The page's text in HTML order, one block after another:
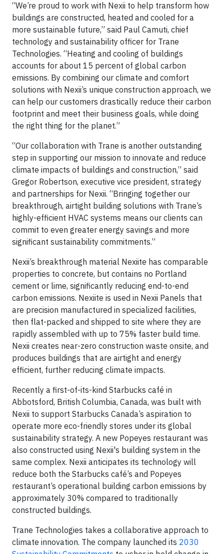
“We’re proud to work with Nexii to help transform how
buildings are constructed, heated and cooled for a
more sustainable future,” said Paul Camuti, chief
technology and sustainability officer for Trane
Technologies. “Heating and cooling of buildings
accounts for about 15 percent of global carbon
emissions. By combining our climate and comfort
solutions with Nexii’s unique construction approach, we
can help our customers drastically reduce their carbon
footprint and meet their business goals, while doing
the right thing for the planet.”
“Our collaboration with Trane is another outstanding
step in supporting our mission to innovate and reduce
climate impacts of buildings and construction,” said
Gregor Robertson, executive vice president, strategy
and partnerships for Nexii. “Bringing together our
breakthrough, airtight building solutions with Trane’s
highly-efficient HVAC systems means our clients can
commit to even greater energy savings and more
significant sustainability commitments.”
Nexii’s breakthrough material Nexiite has comparable
properties to concrete, but contains no Portland
cement or lime, significantly reducing end-to-end
carbon emissions. Nexiite is used in Nexii Panels that
are precision manufactured in specialized facilities,
then flat-packed and shipped to site where they are
rapidly assembled with up to 75% faster build time.
Nexii creates near-zero construction waste onsite, and
produces buildings that are airtight and energy
efficient, further reducing climate impacts.
Recently a first-of-its-kind Starbucks café in
Abbotsford, British Columbia, Canada, was built with
Nexii to support Starbucks Canada’s aspiration to
operate more eco-friendly stores under its global
sustainability strategy. A new Popeyes restaurant was
also constructed using Nexii's building system in the
same complex. Nexii anticipates its technology will
reduce both the Starbucks café’s and Popeyes
restaurant’s operational building carbon emissions by
approximately 30% compared to traditionally
constructed buildings.
Trane Technologies takes a collaborative approach to
climate innovation. The company launched its 2030